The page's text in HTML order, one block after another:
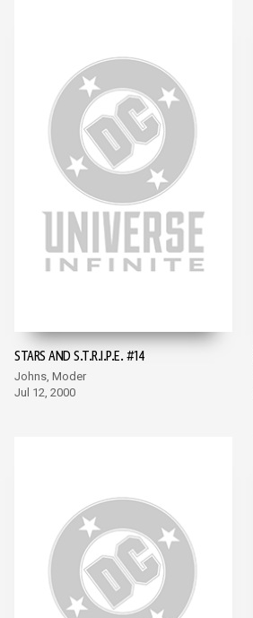
STARS AND S.T.R.I.P.E. #14
Johns, Moder
Jul 12, 2000